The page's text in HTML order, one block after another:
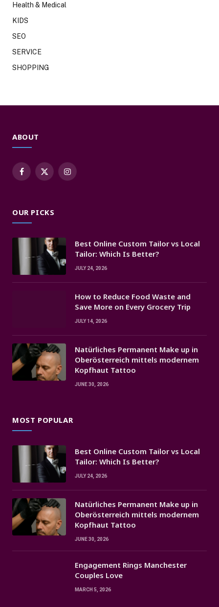
Health & Medical
KIDS
SEO
SERVICE
SHOPPING
ABOUT
Facebook
X
Instagram
OUR PICKS
Best Online Custom Tailor vs Local
Tailor: Which Is Better?
JULY 24, 2026
How to Reduce Food Waste and
Save More on Every Grocery Trip
JULY 14, 2026
Natürliches Permanent Make up in
Oberösterreich mittels modernem
Kopfhaut Tattoo
JUNE 30, 2026
MOST POPULAR
Best Online Custom Tailor vs Local
Tailor: Which Is Better?
JULY 24, 2026
Natürliches Permanent Make up in
Oberösterreich mittels modernem
Kopfhaut Tattoo
JUNE 30, 2026
Engagement Rings Manchester
Couples Love
MARCH 5, 2026